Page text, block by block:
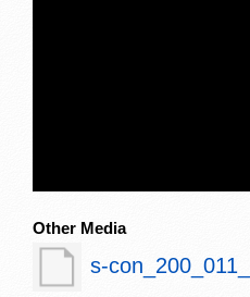
Other Media
s-